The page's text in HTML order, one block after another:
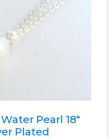
Pearl 18"
Plated